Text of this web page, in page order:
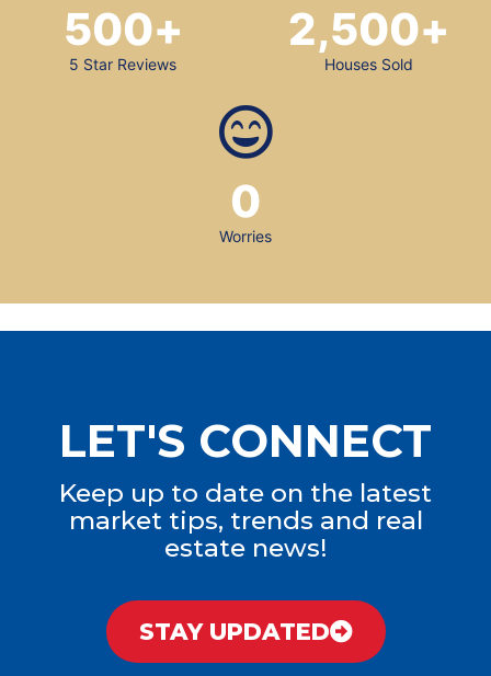
5 Star Reviews
500+
Houses Sold
2,500+
Worries
0
LET'S CONNECT
Keep up to date on the latest
market tips, trends and real
estate news!
STAY UPDATED